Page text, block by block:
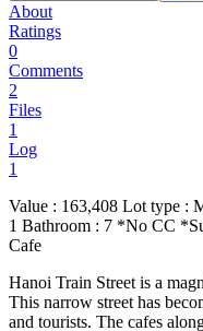
About
Ratings
0
Comments
2
Files
1
Log
1
Value : 163,408 Lot type :
1 Bathroom : 7 *No CC
Cafe
Hanoi Train Street is a
This narrow street has
and tourists. The cafes